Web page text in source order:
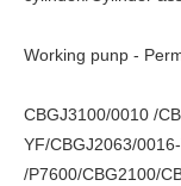
Working punp -
CBGJ3100/0010 /
YF/CBGJ2063/
/P7600/CBG2100/